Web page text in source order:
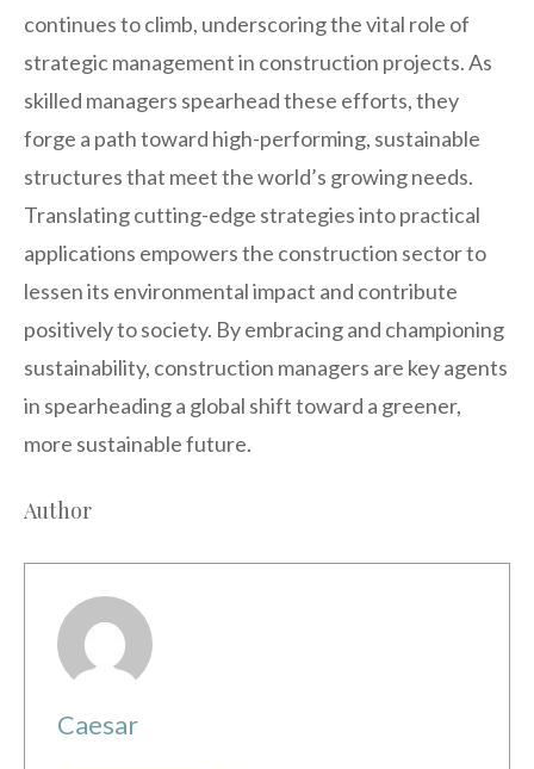
continues to climb, underscoring the vital role of
strategic management in construction projects. As
skilled managers spearhead these efforts, they
forge a path toward high-performing, sustainable
structures that meet the world’s growing needs.
Translating cutting-edge strategies into practical
applications empowers the construction sector to
lessen its environmental impact and contribute
positively to society. By embracing and championing
sustainability, construction managers are key agents
in spearheading a global shift toward a greener,
more sustainable future.
Author
Caesar